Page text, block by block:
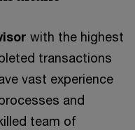
with the highest
transactions
vast experience
and
team of